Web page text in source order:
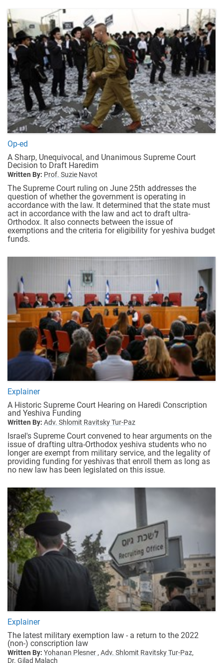
Op-ed
A Sharp, Unequivocal, and Unanimous Supreme Court
Decision to Draft Haredim
Written By: Prof. Suzie Navot
The Supreme Court ruling on June 25th addresses the
question of whether the government is operating in
accordance with the law. It determined that the state must
act in accordance with the law and act to draft ultra-
Orthodox. It also connects between the issue of
exemptions and the criteria for eligibility for yeshiva budget
funds.
Explainer
A Historic Supreme Court Hearing on Haredi Conscription
and Yeshiva Funding
Written By: Adv. Shlomit Ravitsky Tur-Paz
Israel's Supreme Court convened to hear arguments on the
issue of drafting ultra-Orthodox yeshiva students who no
longer are exempt from military service, and the legality of
providing funding for yeshivas that enroll them as long as
no new law has been legislated on this issue.
Explainer
The latest military exemption law - a return to the 2022
(non-) conscription law
Written By: Yohanan Plesner , Adv. Shlomit Ravitsky Tur-Paz,
Dr. Gilad Malach